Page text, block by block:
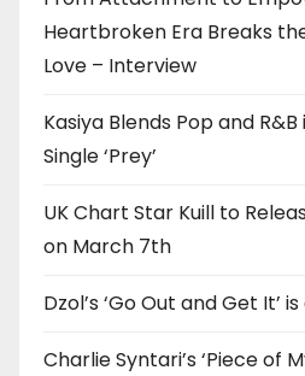
Heartbroken Era Breaks
Love – Interview
Kasiya Blends Pop and
Single ‘Prey’
UK Chart Star Kuill to
on March 7th
Dzol’s ‘Go Out and Get It’
Charlie Syntari’s ‘Piece of